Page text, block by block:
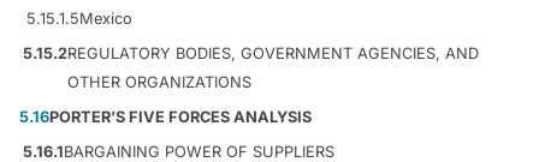
5.15.1.5Mexico
5.15.2REGULATORY BODIES, GOVERNMENT AGENCIES, AND
OTHER ORGANIZATIONS
5.16PORTER’S FIVE FORCES ANALYSIS
5.16.1BARGAINING POWER OF SUPPLIERS